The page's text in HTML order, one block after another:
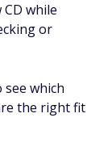
while
or
which
the right fit